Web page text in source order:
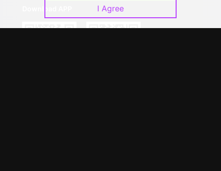
I Agree